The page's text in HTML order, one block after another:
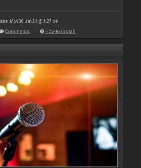
Mon 08 Jan 24 @ 1:27 pm
Comments How to install